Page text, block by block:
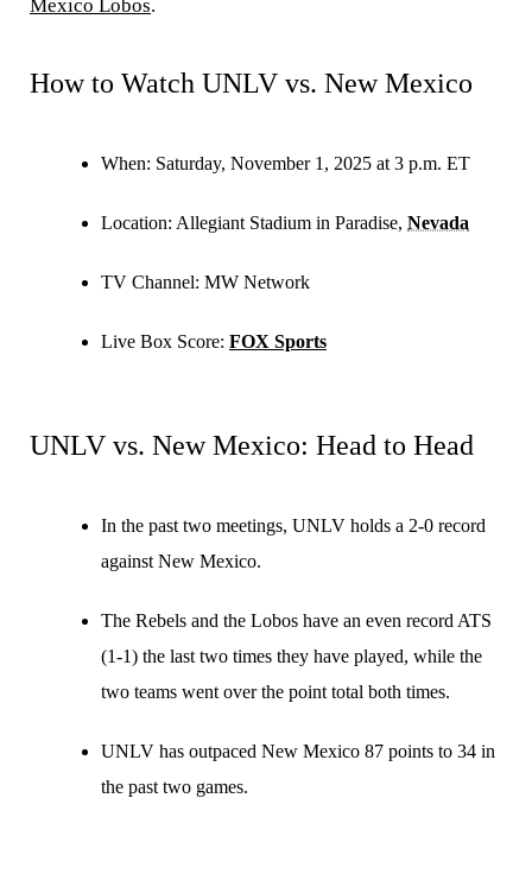
Mexico Lobos.
How to Watch UNLV vs. New Mexico
When: Saturday, November 1, 2025 at 3 p.m. ET
Location: Allegiant Stadium in Paradise, Nevada
TV Channel: MW Network
Live Box Score: FOX Sports
UNLV vs. New Mexico: Head to Head
In the past two meetings, UNLV holds a 2-0 record
against New Mexico.
The Rebels and the Lobos have an even record ATS
(1-1) the last two times they have played, while the
two teams went over the point total both times.
UNLV has outpaced New Mexico 87 points to 34 in
the past two games.